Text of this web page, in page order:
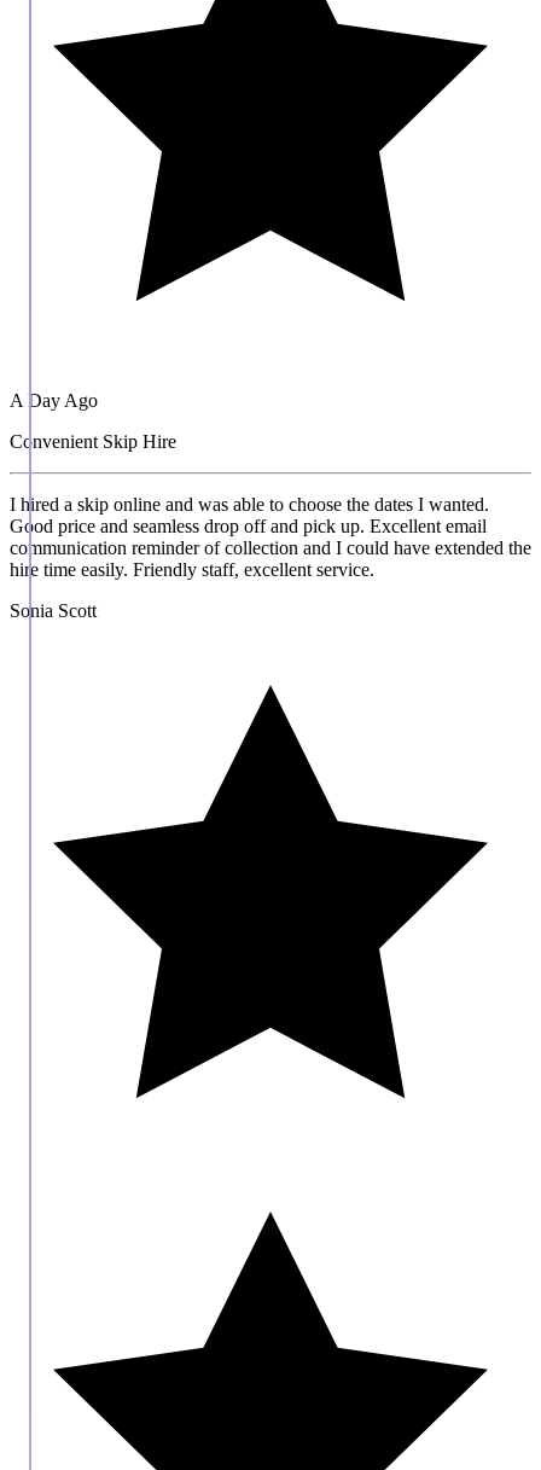
A Day Ago
Convenient Skip Hire
I hired a skip online and was able to choose the dates I wanted.
Good price and seamless drop off and pick up. Excellent email
communication reminder of collection and I could have extended the
hire time easily. Friendly staff, excellent service.
Sonia Scott